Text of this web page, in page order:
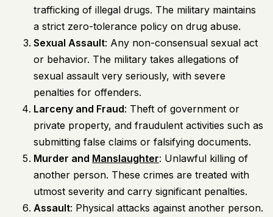
trafficking of illegal drugs. The military maintains
a strict zero-tolerance policy on drug abuse.
Sexual Assault: Any non-consensual sexual act
or behavior. The military takes allegations of
sexual assault very seriously, with severe
penalties for offenders.
Larceny and Fraud: Theft of government or
private property, and fraudulent activities such as
submitting false claims or falsifying documents.
Murder and Manslaughter: Unlawful killing of
another person. These crimes are treated with
utmost severity and carry significant penalties.
Assault: Physical attacks against another person.